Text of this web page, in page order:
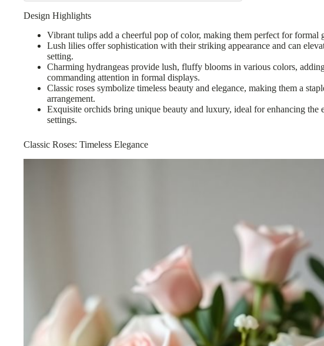
Design Highlights
Vibrant tulips add a cheerful pop of color, making them perfect for formal
Lush lilies offer sophistication with their striking appearance and can
setting.
Charming hydrangeas provide lush, fluffy blooms in various colors,
commanding attention in formal displays.
Classic roses symbolize timeless beauty and elegance, making them a
arrangement.
Exquisite orchids bring unique beauty and luxury, ideal for enhancing the
settings.
Classic Roses: Timeless Elegance